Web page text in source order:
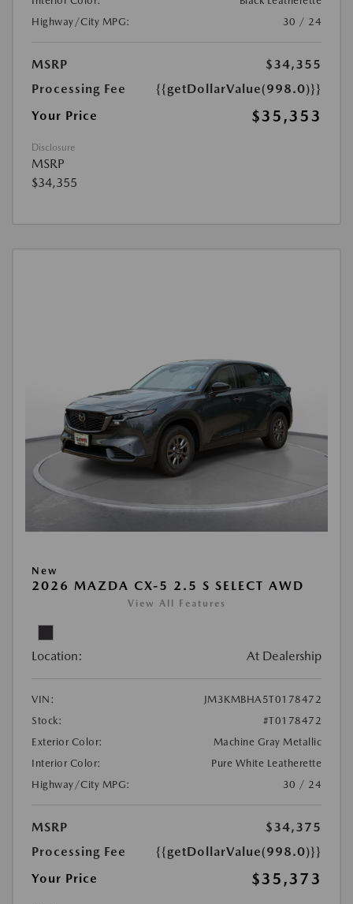
Highway/City MPG:
30 / 24
MSRP
$34,355
Processing Fee
{{getDollarValue(998.0)}}
Your Price
$35,353
Disclosure
MSRP
$34,355
New
2026 MAZDA CX-5 2.5 S SELECT AWD
View All Features
Location: At Dealership
VIN:
JM3KMBHA5T0178472
Stock:
#T0178472
Exterior Color:
Machine Gray Metallic
Interior Color:
Pure White Leatherette
Highway/City MPG:
30 / 24
MSRP
$34,375
Processing Fee
{{getDollarValue(998.0)}}
Your Price
$35,373